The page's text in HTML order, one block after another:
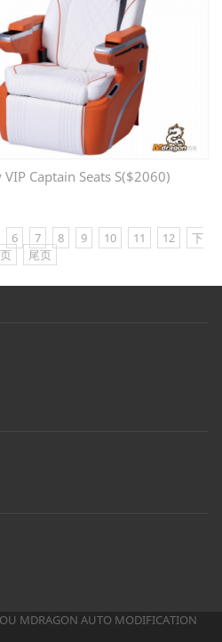
Captain Seats S($2060)
6 7 8 9 10 11 12
下
尾页
MDRAGON AUTO MODIFICATION